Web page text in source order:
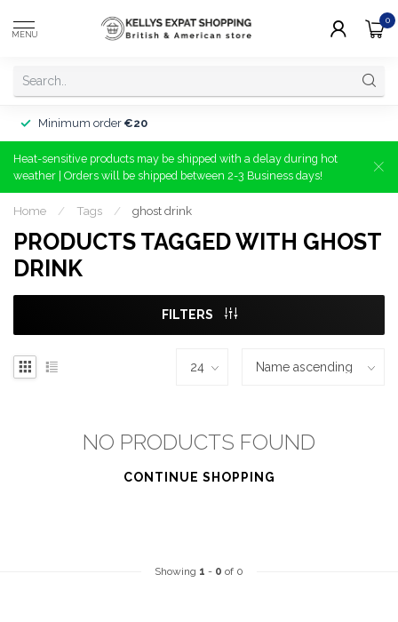
MENU
0
Minimum order €20
Heat-sensitive products may be shipped with a delay during hot
weather | Orders will be shipped between 2-3 Business days!
Home / Tags / ghost drink
PRODUCTS TAGGED WITH GHOST
DRINK
FILTERS
NO PRODUCTS FOUND
CONTINUE SHOPPING
Showing 1 - 0 of 0